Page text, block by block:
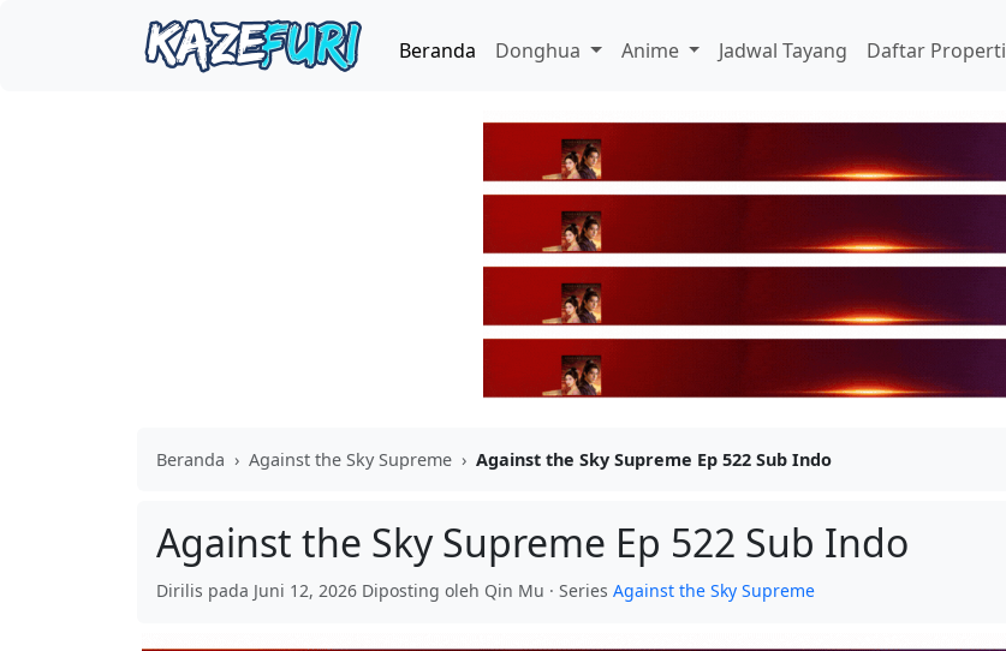
Beranda Donghua Anime Jadwal Tayang Daftar Properti
Beranda › Against the Sky Supreme › Against the Sky Supreme Ep 522 Sub Indo
Against the Sky Supreme Ep 522 Sub Indo
Dirilis pada Juni 12, 2026 Diposting oleh Qin Mu · Series Against the Sky Supreme